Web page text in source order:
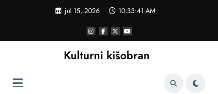
jul 15, 2026 10:33:41 AM
Kulturni kišobran